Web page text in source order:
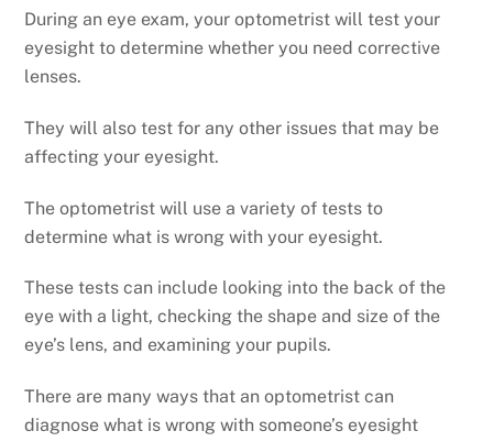
During an eye exam, your optometrist will test your
eyesight to determine whether you need corrective
lenses.
They will also test for any other issues that may be
affecting your eyesight.
The optometrist will use a variety of tests to
determine what is wrong with your eyesight.
These tests can include looking into the back of the
eye with a light, checking the shape and size of the
eye’s lens, and examining your pupils.
There are many ways that an optometrist can
diagnose what is wrong with someone’s eyesight